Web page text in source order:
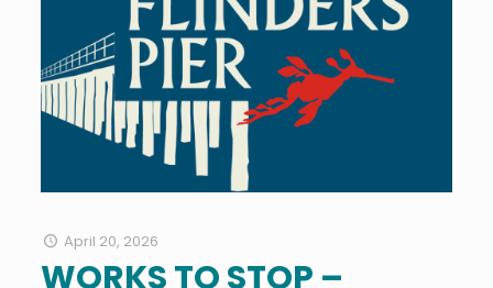
April 20, 2026
WORKS TO STOP –